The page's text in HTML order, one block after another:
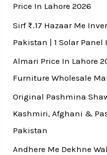
Price In Lahore 2026
Sirf ₨.17 Hazaar Me
Pakistan | 1 Solar Panel
Almari Price In Lahore
Furniture Wholesale
Original Pashmina
Kashmiri, Afghani &
Pakistan
Andhere Me Dekhne